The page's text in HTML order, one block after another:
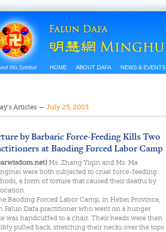
HOME ABOUT DAFA NEWS & EVENTS
Articles— July 25, 2003
by Barbaric Force-Feeding Kills Two
at Baoding Forced Labor Camp
Ms. Zhang Yiqin and Ms. Ma
were both subjected to cruel force-feeding
a form of torture that caused their deaths by
Baoding Forced Labor Camp, in Hebei Province,
Falun Dafa practitioner who went on a hunger
was handcuffed to a chair. Their heads were then
pulled back, stretching their necks over the tops